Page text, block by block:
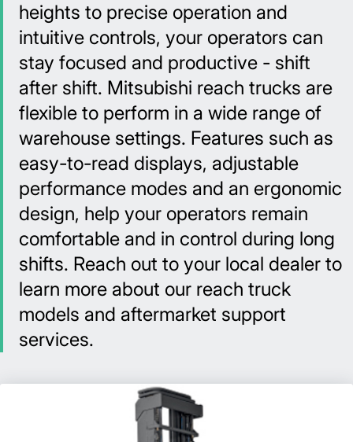
heights to precise operation and
intuitive controls, your operators can
stay focused and productive - shift
after shift. Mitsubishi reach trucks are
flexible to perform in a wide range of
warehouse settings. Features such as
easy-to-read displays, adjustable
performance modes and an ergonomic
design, help your operators remain
comfortable and in control during long
shifts. Reach out to your local dealer to
learn more about our reach truck
models and aftermarket support
services.